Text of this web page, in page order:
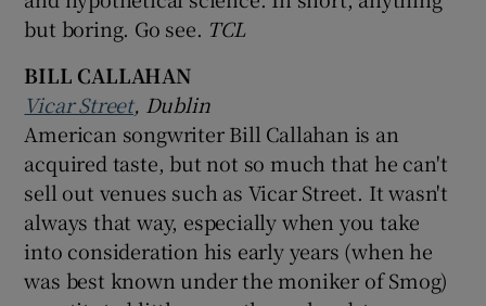
but boring. Go see. TCL
BILL CALLAHAN
Vicar Street, Dublin
American songwriter Bill Callahan is an
acquired taste, but not so much that he can't
sell out venues such as Vicar Street. It wasn't
always that way, especially when you take
into consideration his early years (when he
was best known under the moniker of Smog)